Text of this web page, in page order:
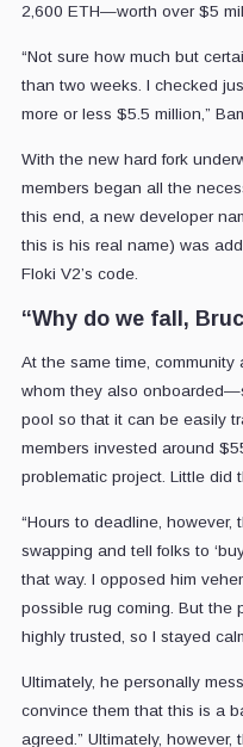
2,600 ETH—worth over $5
“Not sure how much but
than two weeks. I checked
more or less $5.5 million,”
With the new hard fork
members began all the
this end, a new developer
this is his real name) was
Floki V2’s code.
“Why do we fall,
At the same time,
whom they also
pool so that it can be easily
members invested around
problematic project. Little did
“Hours to deadline,
swapping and tell folks to
that way. I opposed him
possible rug coming. But the
highly trusted, so I stayed
Ultimately, he personally
convince them that this is a
agreed.” Ultimately,